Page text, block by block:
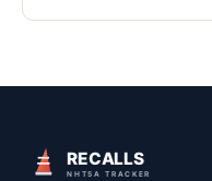
RECALLS
NHTSA TRACKER